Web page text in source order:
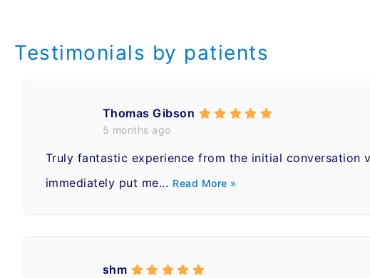
Testimonials by patients
Thomas Gibson
5 months ago
Truly fantastic experience from the initial conversation
immediately put me... Read More »
shm